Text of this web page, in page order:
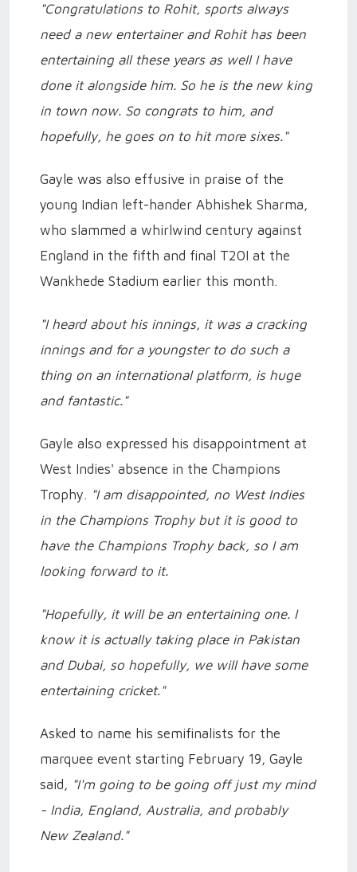
"Congratulations to Rohit, sports always
need a new entertainer and Rohit has been
entertaining all these years as well I have
done it alongside him. So he is the new king
in town now. So congrats to him, and
hopefully, he goes on to hit more sixes."
Gayle was also effusive in praise of the
young Indian left-hander Abhishek Sharma,
who slammed a whirlwind century against
England in the fifth and final T20I at the
Wankhede Stadium earlier this month.
"I heard about his innings, it was a cracking
innings and for a youngster to do such a
thing on an international platform, is huge
and fantastic."
Gayle also expressed his disappointment at
West Indies' absence in the Champions
Trophy. "I am disappointed, no West Indies
in the Champions Trophy but it is good to
have the Champions Trophy back, so I am
looking forward to it.
"Hopefully, it will be an entertaining one. I
know it is actually taking place in Pakistan
and Dubai, so hopefully, we will have some
entertaining cricket."
Asked to name his semifinalists for the
marquee event starting February 19, Gayle
said, "I'm going to be going off just my mind
- India, England, Australia, and probably
New Zealand."